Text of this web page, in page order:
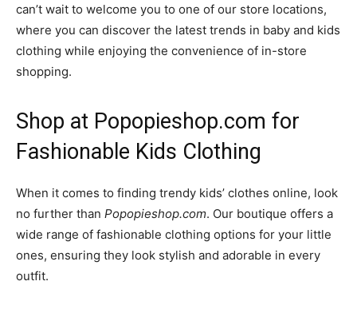
can’t wait to welcome you to one of our store locations,
where you can discover the latest trends in baby and kids
clothing while enjoying the convenience of in-store
shopping.
Shop at Popopieshop.com for
Fashionable Kids Clothing
When it comes to finding trendy kids’ clothes online, look
no further than Popopieshop.com. Our boutique offers a
wide range of fashionable clothing options for your little
ones, ensuring they look stylish and adorable in every
outfit.